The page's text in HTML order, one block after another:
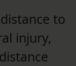
to
injury,